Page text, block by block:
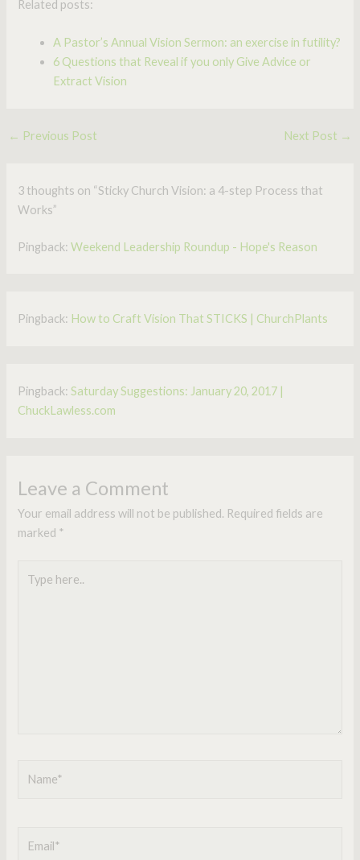
Related posts:
A Pastor’s Annual Vision Sermon: an exercise in futility?
6 Questions that Reveal if you only Give Advice or
Extract Vision
← Previous Post Next Post →
3 thoughts on “Sticky Church Vision: a 4-step Process that
Works”
Pingback:Weekend Leadership Roundup - Hope's Reason
Pingback: How to Craft Vision That STICKS | ChurchPlants
Pingback:Saturday Suggestions: January 20, 2017 |
ChuckLawless.com
Leave a Comment
Your email address will not be published. Required fields are
marked *
here..